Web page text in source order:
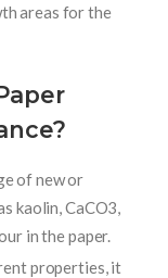
areas for the
of new or
kaolin, CaCO3,
in the paper.
properties, it